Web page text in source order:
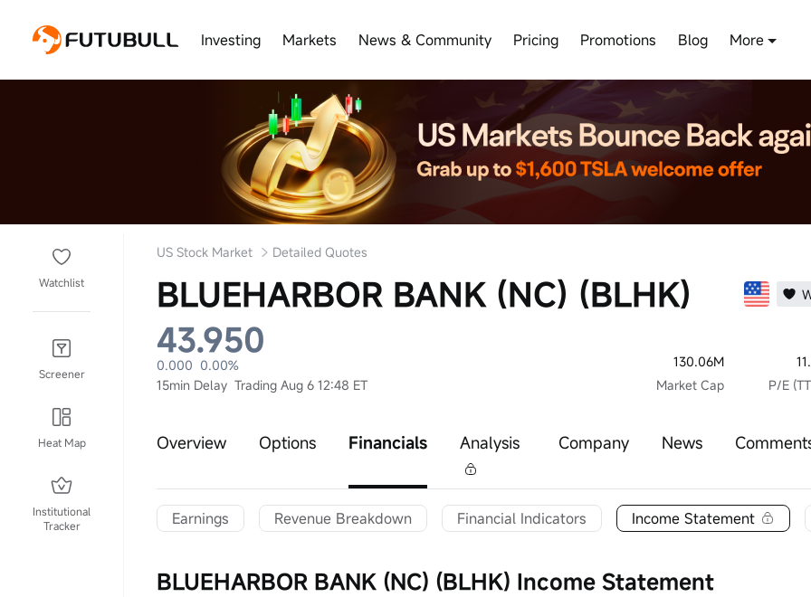
Investing Markets News & Community Pricing Promotions Blog More
Watchlist
Screener
Heat Map
Institutional
Tracker
US Stock Market Detailed Quotes
BLUEHARBOR BANK (NC) (BLHK)
43.950
0.000 0.00%
15min Delay Trading Aug 6 12:48 ET
130.06M
Market Cap
P/E
Overview Options Financials Analysis Company News
Earnings Revenue Breakdown Financial Indicators Income Statement
BLUEHARBOR BANK (NC) (BLHK) Income Statement